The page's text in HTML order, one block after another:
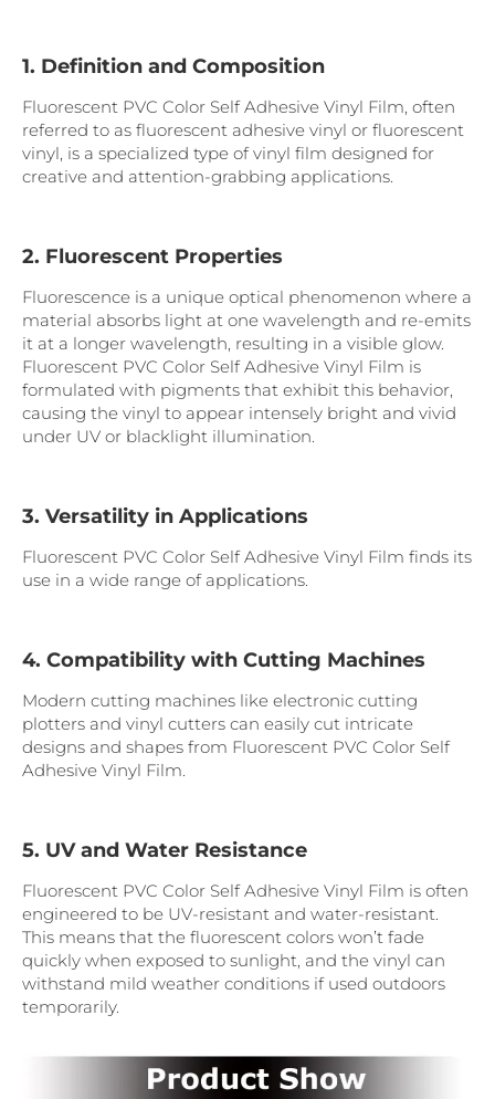
1. Definition and Composition
Fluorescent PVC Color Self Adhesive Vinyl Film, often
referred to as fluorescent adhesive vinyl or fluorescent
vinyl, is a specialized type of vinyl film designed for
creative and attention-grabbing applications.
2. Fluorescent Properties
Fluorescence is a unique optical phenomenon where a
material absorbs light at one wavelength and re-emits
it at a longer wavelength, resulting in a visible glow.
Fluorescent PVC Color Self Adhesive Vinyl Film is
formulated with pigments that exhibit this behavior,
causing the vinyl to appear intensely bright and vivid
under UV or blacklight illumination.
3. Versatility in Applications
Fluorescent PVC Color Self Adhesive Vinyl Film finds its
use in a wide range of applications.
4. Compatibility with Cutting Machines
Modern cutting machines like electronic cutting
plotters and vinyl cutters can easily cut intricate
designs and shapes from Fluorescent PVC Color Self
Adhesive Vinyl Film.
5. UV and Water Resistance
Fluorescent PVC Color Self Adhesive Vinyl Film is often
engineered to be UV-resistant and water-resistant.
This means that the fluorescent colors won’t fade
quickly when exposed to sunlight, and the vinyl can
withstand mild weather conditions if used outdoors
temporarily.